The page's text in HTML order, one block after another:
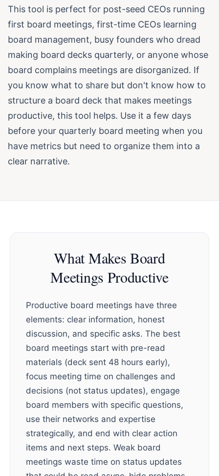
This tool is perfect for post-seed CEOs running
first board meetings, first-time CEOs learning
board management, busy founders who dread
making board decks quarterly, or anyone whose
board complains meetings are disorganized. If
you know what to share but don't know how to
structure a board deck that makes meetings
productive, this tool helps. Use it a few days
before your quarterly board meeting when you
have metrics but need to organize them into a
clear narrative.
What Makes Board
Meetings Productive
Productive board meetings have three
elements: clear information, honest
discussion, and specific asks. The best
board meetings start with pre-read
materials (deck sent 48 hours early),
focus meeting time on challenges and
decisions (not status updates), engage
board members with specific questions,
use their networks and expertise
strategically, and end with clear action
items and next steps. Weak board
meetings waste time on status updates